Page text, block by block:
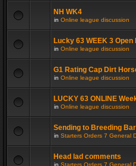
NH WK4
in Online league discussion
Lucky 63 WEEK 3
in Online league discussion
G1 Rating Cap Dirt
in Online league discussion
LUCKY 63 ONLINE
in Online league discussion
Sending to Breeding
in Starters Orders 7 General
Head lad comments
in Starters Orders 7 General